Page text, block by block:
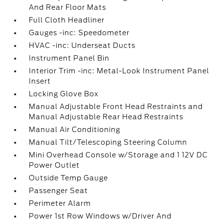
And Rear Floor Mats
Full Cloth Headliner
Gauges -inc: Speedometer
HVAC -inc: Underseat Ducts
Instrument Panel Bin
Interior Trim -inc: Metal-Look Instrument Panel
Insert
Locking Glove Box
Manual Adjustable Front Head Restraints and
Manual Adjustable Rear Head Restraints
Manual Air Conditioning
Manual Tilt/Telescoping Steering Column
Mini Overhead Console w/Storage and 1 12V DC
Power Outlet
Outside Temp Gauge
Passenger Seat
Perimeter Alarm
Power 1st Row Windows w/Driver And